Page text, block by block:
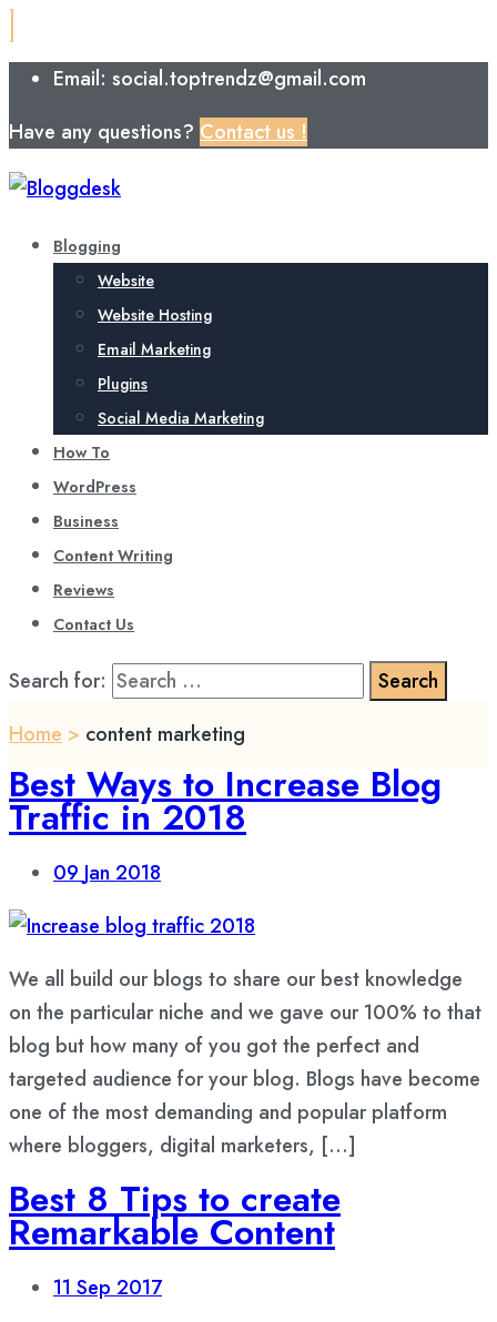
Email: social.toptrendz@gmail.com
Have any questions? Contact us !
Blogging
Website
Website Hosting
Email Marketing
Plugins
Social Media Marketing
How To
WordPress
Business
Content Writing
Reviews
Contact Us
Search for:
Home > content marketing
Best Ways to Increase Blog
Traffic in 2018
09 Jan 2018
We all build our blogs to share our best knowledge
on the particular niche and we gave our 100% to that
blog but how many of you got the perfect and
targeted audience for your blog. Blogs have become
one of the most demanding and popular platform
where bloggers, digital marketers, […]
Best 8 Tips to create
Remarkable Content
11 Sep 2017